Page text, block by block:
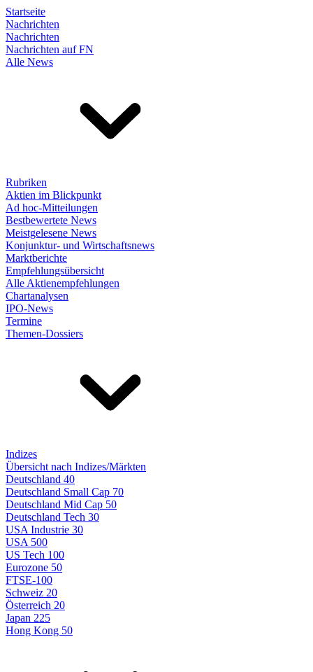
Startseite
Nachrichten
Nachrichten
Nachrichten auf FN
Alle News
Rubriken
Aktien im Blickpunkt
Ad hoc-Mitteilungen
Bestbewertete News
Meistgelesene News
Konjunktur- und Wirtschaftsnews
Marktberichte
Empfehlungsübersicht
Alle Aktienempfehlungen
Chartanalysen
IPO-News
Termine
Themen-Dossiers
Indizes
Übersicht nach Indizes/Märkten
Deutschland 40
Deutschland Small Cap 70
Deutschland Mid Cap 50
Deutschland Tech 30
USA Industrie 30
USA 500
US Tech 100
Eurozone 50
FTSE-100
Schweiz 20
Österreich 20
Japan 225
Hong Kong 50